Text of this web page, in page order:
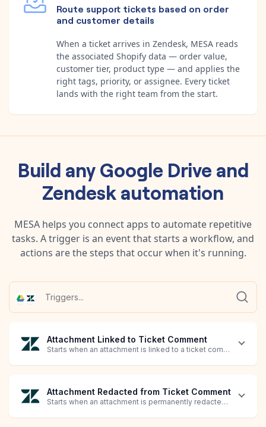
Route support tickets based on order
and customer details
When a ticket arrives in Zendesk, MESA reads
the associated Shopify data — order value,
customer tier, product type — and applies the
right tags, priority, or assignee. Every ticket
lands with the right team from the start.
Build anyGoogle Drive and
Zendeskautomation
MESA helps you connect apps to automate repetitive
tasks. A trigger is an event that starts a workflow, and
actions are the steps that occur when it's running.
Attachment Linked to Ticket Comment
Starts when an attachment is linked to a ticket comment.
Attachment Redacted from Ticket Comment
Starts when an attachment is permanently redacted from an